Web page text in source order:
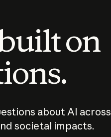
on
about AI across
societal impacts.